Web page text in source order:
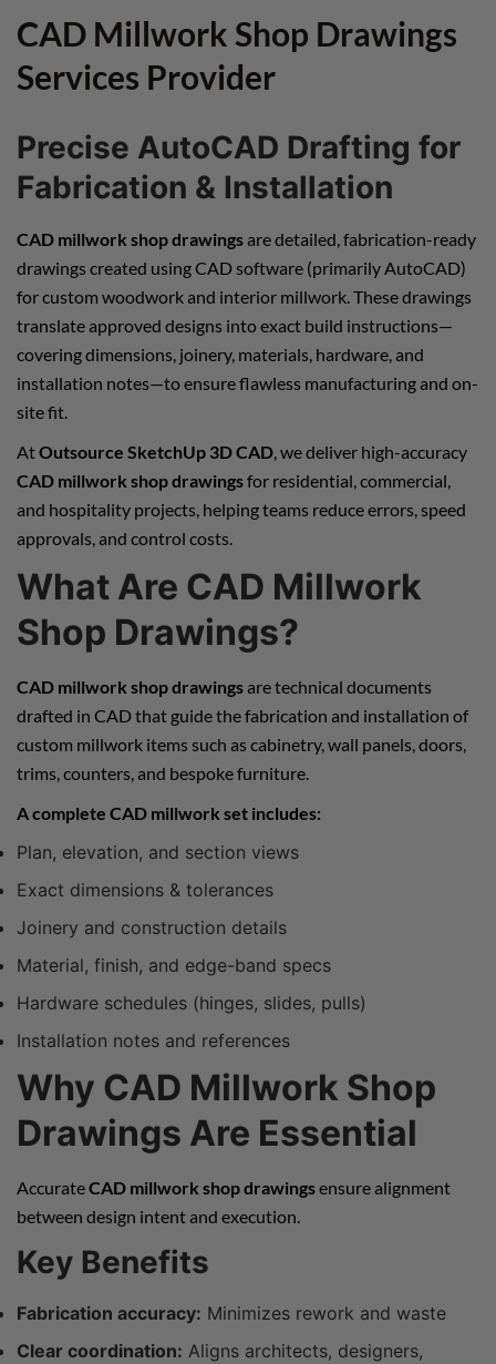
CAD Millwork Shop Drawings
Services Provider
Precise AutoCAD Drafting for
Fabrication & Installation
CAD millwork shop drawingsare detailed, fabrication-ready
drawings created using CAD software (primarily AutoCAD)
for custom woodwork and interior millwork. These drawings
translate approved designs into exact build instructions—
covering dimensions, joinery, materials, hardware, and
installation notes—to ensure flawless manufacturing and on-
site fit.
AtOutsource SketchUp 3D CAD, we deliver high-accuracy
CAD millwork shop drawingsfor residential, commercial,
and hospitality projects, helping teams reduce errors, speed
approvals, and control costs.
What Are CAD Millwork
Shop Drawings?
CAD millwork shop drawingsare technical documents
drafted in CAD that guide the fabrication and installation of
custom millwork items such as cabinetry, wall panels, doors,
trims, counters, and bespoke furniture.
A complete CAD millwork set includes:
Plan, elevation, and section views
Exact dimensions & tolerances
Joinery and construction details
Material, finish, and edge-band specs
Hardware schedules (hinges, slides, pulls)
Installation notes and references
Why CAD Millwork Shop
Drawings Are Essential
AccurateCAD millwork shop drawingsensure alignment
between design intent and execution.
Key Benefits
Fabrication accuracy: Minimizes rework and waste
Clear coordination: Aligns architects, designers,